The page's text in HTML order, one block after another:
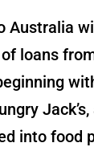
Australia
loans
into food